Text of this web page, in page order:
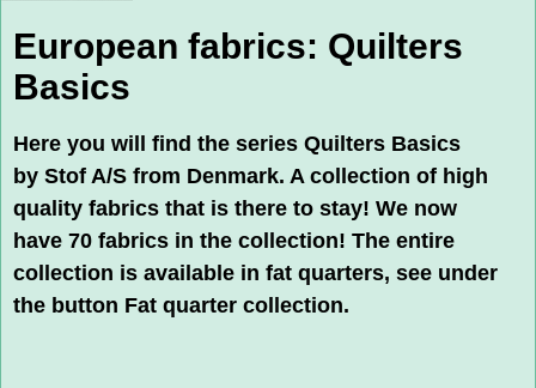
European fabrics: Quilters
Basics
Here you will find the series Quilters Basics
by Stof A/S from Denmark. A collection of high
quality fabrics that is there to stay! We now
have 70 fabrics in the collection! The entire
collection is available in fat quarters, see under
the button Fat quarter collection.